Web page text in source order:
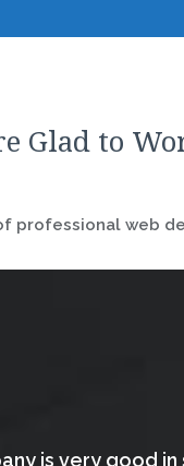
Glad to
professional web
is very good